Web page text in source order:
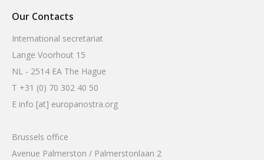
Our Contacts
International secretariat
Lange Voorhout 15
NL - 2514 EA The Hague
T +31 (0) 70 302 40 50
E info [at] europanostra.org
Brussels office
Avenue Palmerston / Palmerstonlaan 2